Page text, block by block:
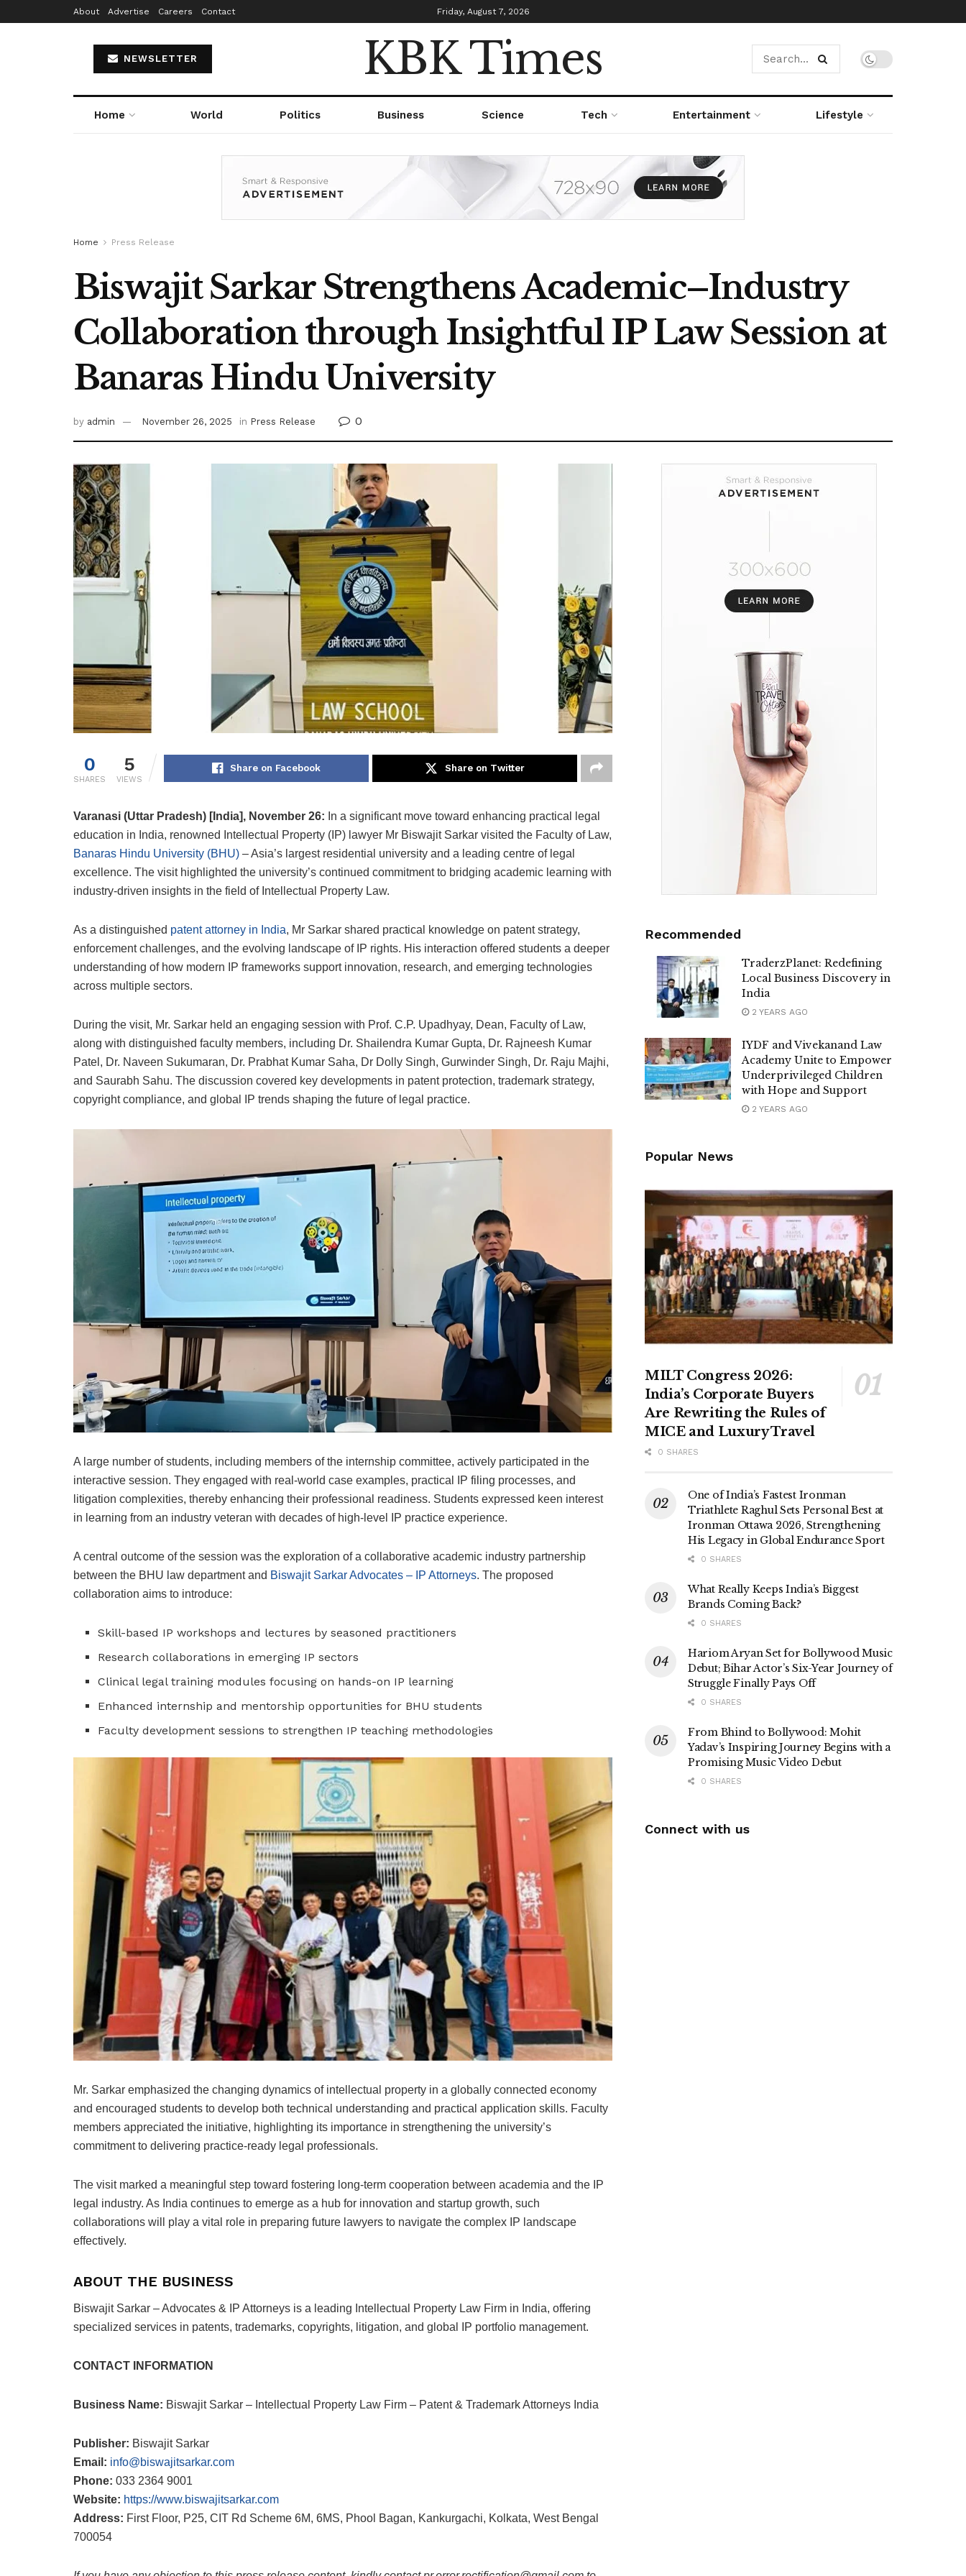
About Advertise Careers Contact Friday, August 7, 2026
NEWSLETTER KBK Times
Home World Politics Business Science Tech Entertainment Lifestyle
Home Press Release
Biswajit Sarkar Strengthens Academic–Industry
Collaboration through Insightful IP Law Session at
Banaras Hindu University
by admin November 26, 2025 in Press Release 0
0
SHARES
5
VIEWS
Share on Facebook Share on Twitter
Varanasi (Uttar Pradesh) [India], November 26: In a significant move toward enhancing practical legal
education in India, renowned Intellectual Property (IP) lawyer Mr Biswajit Sarkar visited the Faculty of Law,
Banaras Hindu University (BHU) – Asia’s largest residential university and a leading centre of legal
excellence. The visit highlighted the university’s continued commitment to bridging academic learning with
industry-driven insights in the field of Intellectual Property Law.
As a distinguished patent attorney in India, Mr Sarkar shared practical knowledge on patent strategy,
enforcement challenges, and the evolving landscape of IP rights. His interaction offered students a deeper
understanding of how modern IP frameworks support innovation, research, and emerging technologies
across multiple sectors.
During the visit, Mr. Sarkar held an engaging session with Prof. C.P. Upadhyay, Dean, Faculty of Law,
along with distinguished faculty members, including Dr. Shailendra Kumar Gupta, Dr. Rajneesh Kumar
Patel, Dr. Naveen Sukumaran, Dr. Prabhat Kumar Saha, Dr Dolly Singh, Gurwinder Singh, Dr. Raju Majhi,
and Saurabh Sahu. The discussion covered key developments in patent protection, trademark strategy,
copyright compliance, and global IP trends shaping the future of legal practice.
A large number of students, including members of the internship committee, actively participated in the
interactive session. They engaged with real-world case examples, practical IP filing processes, and
litigation complexities, thereby enhancing their professional readiness. Students expressed keen interest
in learning from an industry veteran with decades of high-level IP practice experience.
A central outcome of the session was the exploration of a collaborative academic industry partnership
between the BHU law department and Biswajit Sarkar Advocates – IP Attorneys. The proposed
collaboration aims to introduce:
Skill-based IP workshops and lectures by seasoned practitioners
Research collaborations in emerging IP sectors
Clinical legal training modules focusing on hands-on IP learning
Enhanced internship and mentorship opportunities for BHU students
Faculty development sessions to strengthen IP teaching methodologies
Mr. Sarkar emphasized the changing dynamics of intellectual property in a globally connected economy
and encouraged students to develop both technical understanding and practical application skills. Faculty
members appreciated the initiative, highlighting its importance in strengthening the university’s
commitment to delivering practice-ready legal professionals.
The visit marked a meaningful step toward fostering long-term cooperation between academia and the IP
legal industry. As India continues to emerge as a hub for innovation and startup growth, such
collaborations will play a vital role in preparing future lawyers to navigate the complex IP landscape
effectively.
ABOUT THE BUSINESS
Biswajit Sarkar – Advocates & IP Attorneys is a leading Intellectual Property Law Firm in India, offering
specialized services in patents, trademarks, copyrights, litigation, and global IP portfolio management.
CONTACT INFORMATION
Business Name: Biswajit Sarkar – Intellectual Property Law Firm – Patent & Trademark Attorneys India
Publisher: Biswajit Sarkar
Email: info@biswajitsarkar.com
Phone: 033 2364 9001
Website: https://www.biswajitsarkar.com
Address: First Floor, P25, CIT Rd Scheme 6M, 6MS, Phool Bagan, Kankurgachi, Kolkata, West Bengal
700054
Recommended
TraderzPlanet: Redefining
Local Business Discovery in
India
2 YEARS AGO
IYDF and Vivekanand Law
Academy Unite to Empower
Underprivileged Children
with Hope and Support
2 YEARS AGO
Popular News
MILT Congress 2026:
India’s Corporate Buyers
Are Rewriting the Rules of
MICE and Luxury Travel
0 SHARES
One of India’s Fastest Ironman
Triathlete Raghul Sets Personal Best at
Ironman Ottawa 2026, Strengthening
His Legacy in Global Endurance Sport
0 SHARES
What Really Keeps India’s Biggest
Brands Coming Back?
0 SHARES
Hariom Aryan Set for Bollywood Music
Debut; Bihar Actor’s Six-Year Journey of
Struggle Finally Pays Off
0 SHARES
From Bhind to Bollywood: Mohit
Yadav’s Inspiring Journey Begins with a
Promising Music Video Debut
0 SHARES
Connect with us